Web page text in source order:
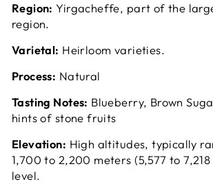
Region: Yirgacheffe, part of the
region.
Varietal: Heirloom varieties.
Process: Natural
Tasting Notes: Blueberry, Brown
hints of stone fruits
Elevation: High altitudes, typically
1,700 to 2,200 meters (5,577 to
level.